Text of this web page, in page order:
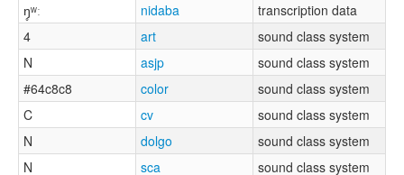
ŋ̥ʷː
nidaba
transcription data
4
art
sound class system
N
asjp
sound class system
#64c8c8
color
sound class system
C
cv
sound class system
N
dolgo
sound class system
N
sca sound class system